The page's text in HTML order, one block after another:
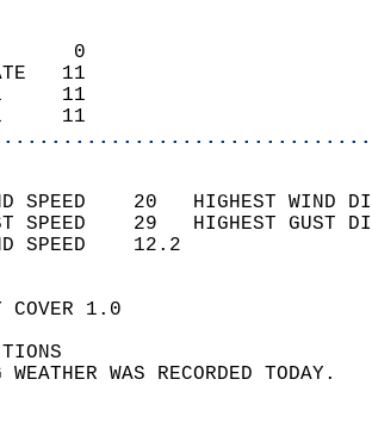
0
11
1     11
1     11
SPEED    20   HIGHEST
SPEED    29   HIGHEST
WIND
SKY
WEATHER